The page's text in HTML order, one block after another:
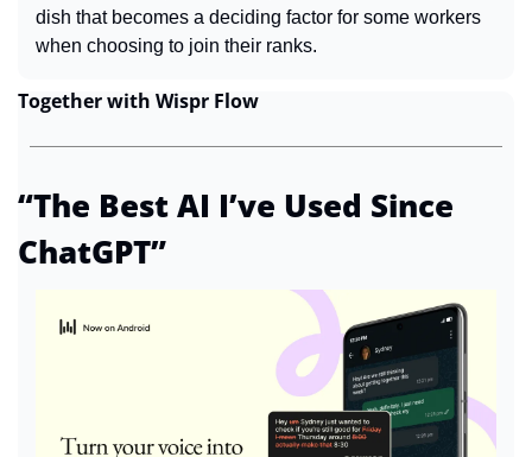
dish that becomes a deciding factor for some workers
when choosing to join their ranks.
Together with Wispr Flow
“The Best AI I’ve Used Since
ChatGPT”